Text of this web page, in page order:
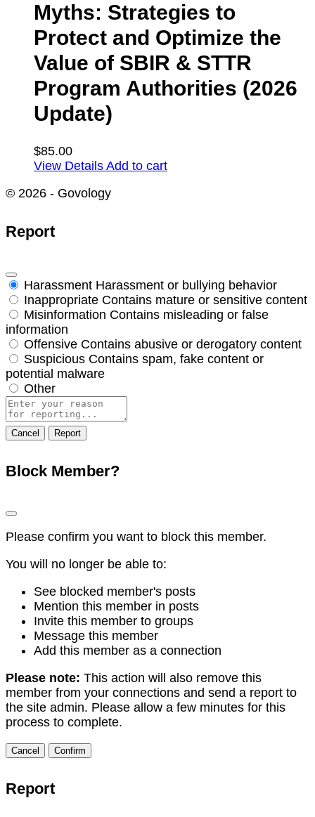
Myths: Strategies to
Protect and Optimize the
Value of SBIR & STTR
Program Authorities (2026
Update)
$85.00
View Details Add to cart
© 2026 - Govology
Report
Harassment Harassment or bullying behavior
Inappropriate Contains mature or sensitive content
Misinformation Contains misleading or false
information
Offensive Contains abusive or derogatory content
Suspicious Contains spam, fake content or
potential malware
Other
Report
note
Report
Block Member?
Please confirm you want to block this member.
You will no longer be able to:
See blocked member's posts
Mention this member in posts
Invite this member to groups
Message this member
Add this member as a connection
Please note: This action will also remove this
member from your connections and send a report to
the site admin. Please allow a few minutes for this
process to complete.
Confirm
Report